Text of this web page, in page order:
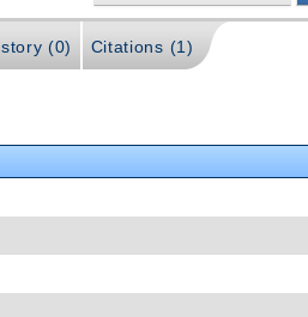
(0) Citations (1)